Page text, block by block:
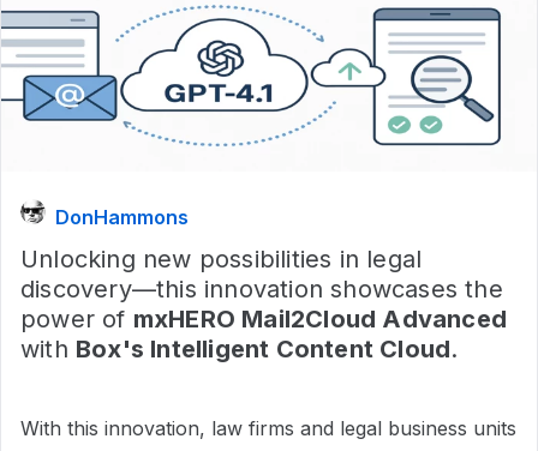
DonHammons
Unlocking new possibilities in legal
discovery—this innovation showcases the
power of mxHERO Mail2Cloud Advanced
with Box's Intelligent Content Cloud.
With this innovation, law firms and legal business units